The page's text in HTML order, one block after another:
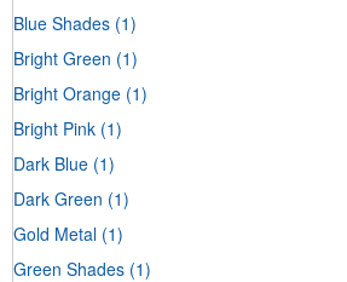
Blue Shades (1)
Bright Green (1)
Bright Orange (1)
Bright Pink (1)
Dark Blue (1)
Dark Green (1)
Gold Metal (1)
Green Shades (1)